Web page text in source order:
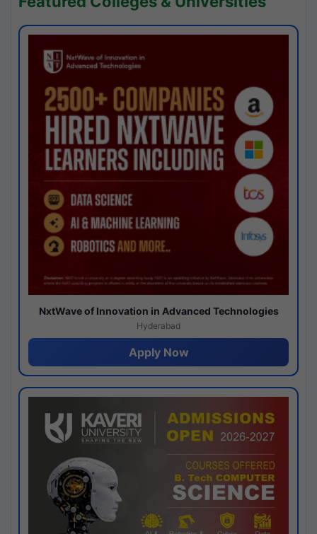
NxtWave of Innovation in Advanced Technologies
Hyderabad
Apply Now